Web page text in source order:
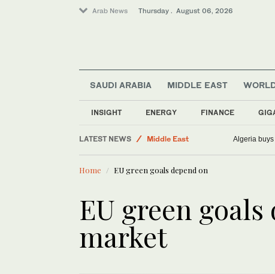
Arab News Thursday . August 06, 2026
SAUDI ARABIA MIDDLE EAST
INSIGHT ENERGY FINANCE
LATEST NEWS
Middle East
Saudi Arabia
Sport
Algeria
Home EU green goals depend on
EU green goals
market